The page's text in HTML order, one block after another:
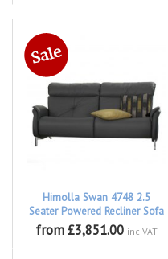
Himolla Swan 4748 2.5
Seater Powered Recliner Sofa
from £3,851.00 inc VAT